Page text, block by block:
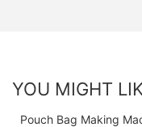
YOU MIGHT
Pouch Bag Making